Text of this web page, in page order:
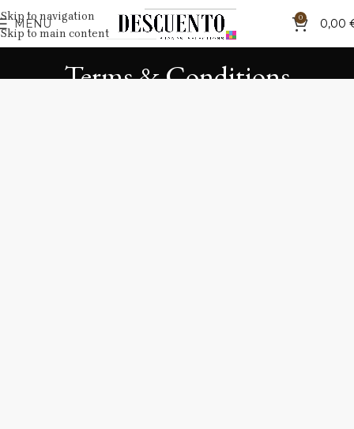
Skip to navigation
Skip to main content
MENU 0 0,00
Terms & Conditions